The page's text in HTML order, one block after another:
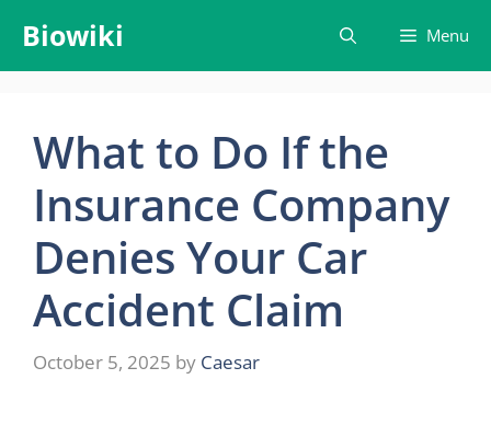
content
Biowiki Menu
What to Do If the
Insurance Company
Denies Your Car
Accident Claim
October 5, 2025 by Caesar